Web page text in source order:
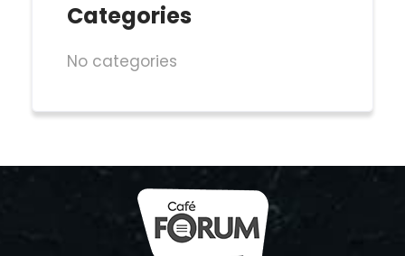
Categories
No categories